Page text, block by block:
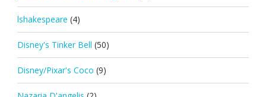
lshakespeare (4)
Disney's Tinker Bell (50)
Disney/Pixar's Coco (9)